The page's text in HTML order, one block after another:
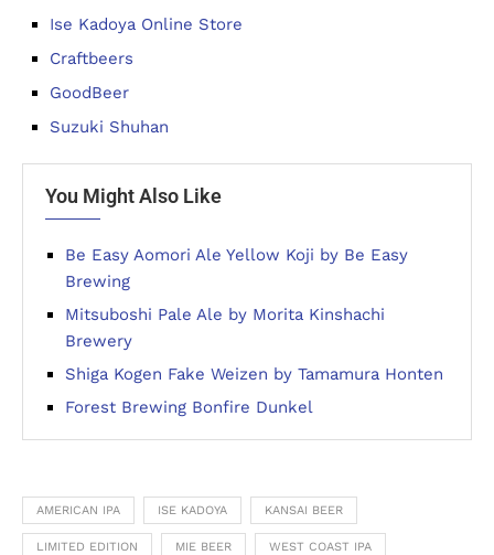
Ise Kadoya Online Store
Craftbeers
GoodBeer
Suzuki Shuhan
You Might Also Like
Be Easy Aomori Ale Yellow Koji by Be Easy
Brewing
Mitsuboshi Pale Ale by Morita Kinshachi
Brewery
Shiga Kogen Fake Weizen by Tamamura Honten
Forest Brewing Bonfire Dunkel
AMERICAN IPA ISE KADOYA KANSAI BEER
LIMITED EDITION MIE BEER WEST COAST IPA